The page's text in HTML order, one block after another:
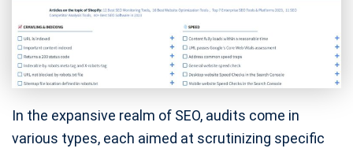
In the expansive realm of SEO, audits come in
various types, each aimed at scrutinizing specific